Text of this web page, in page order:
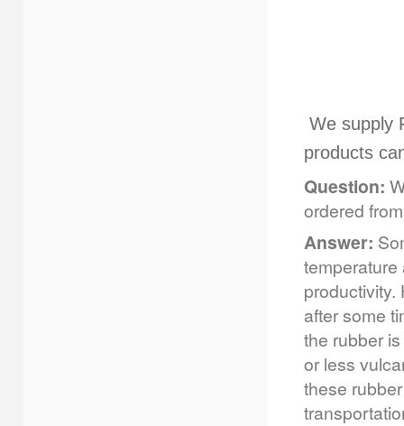
We supply
products
Question:
ordered
Answer:
productivity.
after some
the rubber
or less
these